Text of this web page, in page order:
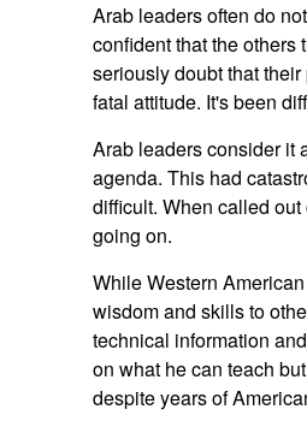
Arab leaders often do
confident that the
seriously doubt that
fatal attitude. It's been
Arab leaders consider it
agenda. This had
difficult. When called
going on.
While Western
wisdom and skills to
technical information
on what he can teach
despite years of